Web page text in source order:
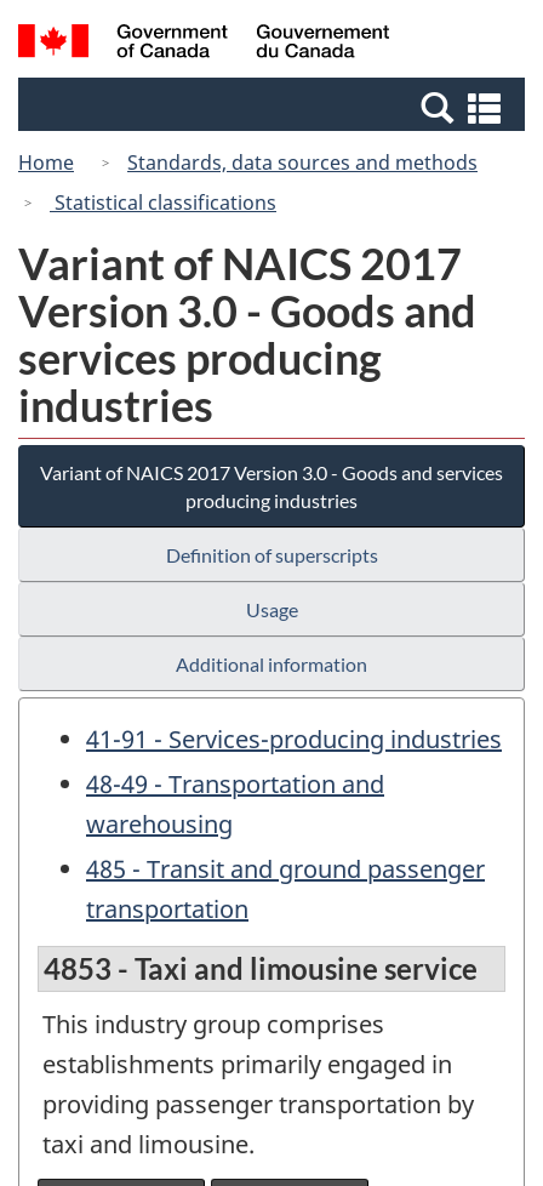
Skip
to
Switch
to
Canada
Search
and
Home
Standards, data sources and methods
Statistical classifications
Variant of NAICS 2017
Version 3.0 - Goods and
services producing
industries
Variant of NAICS 2017 Version 3.0 - Goods and services
producing industries
Definition of superscripts
Usage
Additional information
41-91 - Services-producing industries
48-49 - Transportation and
warehousing
485 - Transit and ground passenger
transportation
4853 - Taxi and limousine service
This industry group comprises
establishments primarily engaged in
providing passenger transportation by
taxi and limousine.